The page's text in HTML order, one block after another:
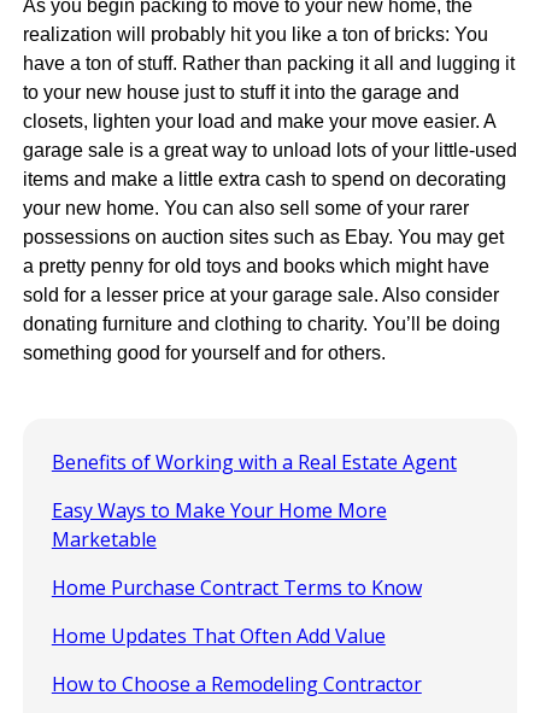
As you begin packing to move to your new home, the
realization will probably hit you like a ton of bricks: You
have a ton of stuff. Rather than packing it all and lugging it
to your new house just to stuff it into the garage and
closets, lighten your load and make your move easier. A
garage sale is a great way to unload lots of your little-used
items and make a little extra cash to spend on decorating
your new home. You can also sell some of your rarer
possessions on auction sites such as Ebay. You may get
a pretty penny for old toys and books which might have
sold for a lesser price at your garage sale. Also consider
donating furniture and clothing to charity. You’ll be doing
something good for yourself and for others.
Benefits of Working with a Real Estate Agent
Easy Ways to Make Your Home More
Marketable
Home Purchase Contract Terms to Know
Home Updates That Often Add Value
How to Choose a Remodeling Contractor